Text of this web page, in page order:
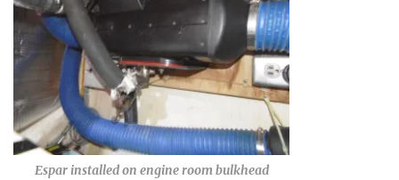
Espar installed on engine room bulkhead